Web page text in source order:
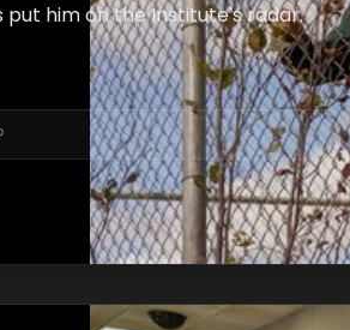
him on the Institute's radar.